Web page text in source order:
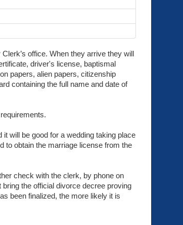
office. When they arrive they will
driver's license, baptismal
papers, alien papers, citizenship
containing the full name and date of
will be good for a wedding taking place
to obtain the marriage license from the
check with the clerk, by phone on
the official divorce decree proving
been finalized, the more likely it is